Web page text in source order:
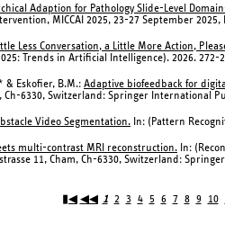
Adaption for Pathology Slide-Level
MICCAI 2025, 23-27 September 2025,
Less Conversation, a Little More Action,
Trends in Artificial Intelligence). 2026. 272-
& Eskofier, B.M.: Adaptive biofeedback for
Ch-6330, Switzerland: Springer International
Video Segmentation. In: (Pattern
multi-contrast MRI reconstruction. In:
11, Cham, Ch-6330, Switzerland:
▮◀ ◀◀ 1 2 3 4 5 6 7 8 9 10